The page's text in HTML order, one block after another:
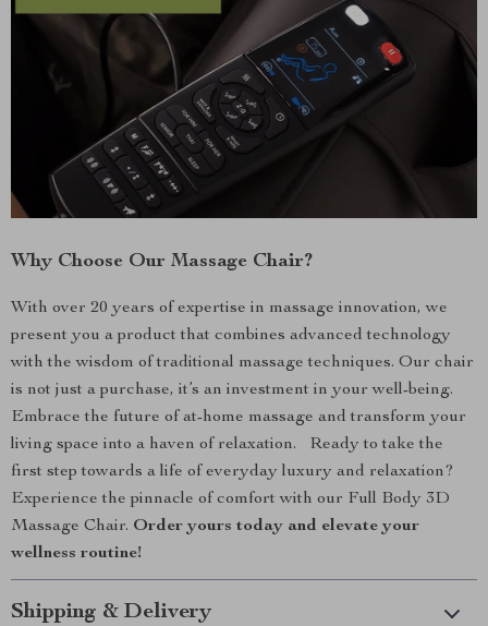
Why Choose Our Massage Chair?
With over 20 years of expertise in massage innovation, we
present you a product that combines advanced technology
with the wisdom of traditional massage techniques. Our chair
is not just a purchase, it’s an investment in your well-being.
Embrace the future of at-home massage and transform your
living space into a haven of relaxation. Ready to take the
first step towards a life of everyday luxury and relaxation?
Experience the pinnacle of comfort with our Full Body 3D
Massage Chair. Order yours today and elevate your
wellness routine!
Shipping & Delivery